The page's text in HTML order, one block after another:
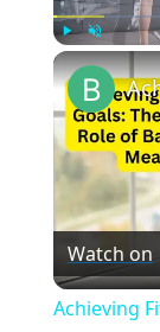
Watch on
Achieving